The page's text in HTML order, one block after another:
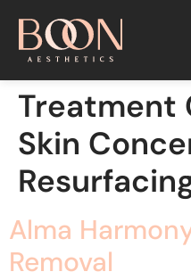
Treatment
Skin
Alma
Removal